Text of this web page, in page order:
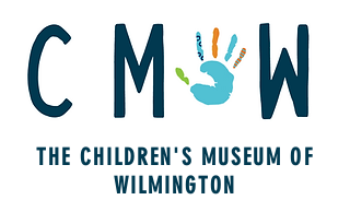
THE CHILDREN'S MUSEUM OF
WILMINGTON